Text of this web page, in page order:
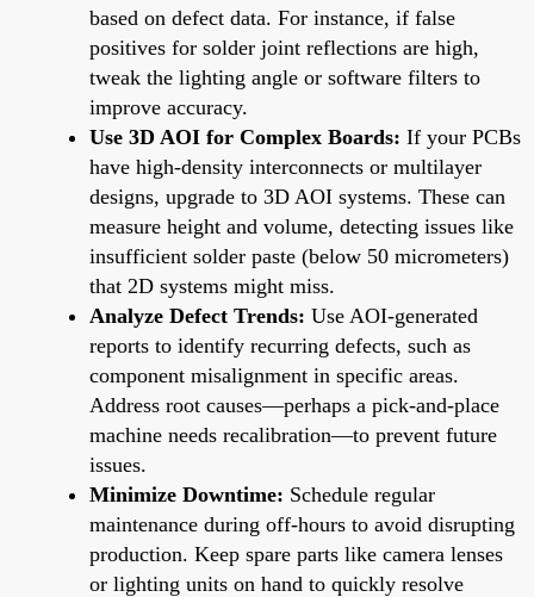
based on defect data. For instance, if false
positives for solder joint reflections are high,
tweak the lighting angle or software filters to
improve accuracy.
Use 3D AOI for Complex Boards: If your PCBs
have high-density interconnects or multilayer
designs, upgrade to 3D AOI systems. These can
measure height and volume, detecting issues like
insufficient solder paste (below 50 micrometers)
that 2D systems might miss.
Analyze Defect Trends: Use AOI-generated
reports to identify recurring defects, such as
component misalignment in specific areas.
Address root causes—perhaps a pick-and-place
machine needs recalibration—to prevent future
issues.
Minimize Downtime: Schedule regular
maintenance during off-hours to avoid disrupting
production. Keep spare parts like camera lenses
or lighting units on hand to quickly resolve